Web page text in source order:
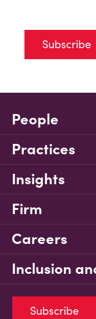
Subscribe
People
Practices
Insights
Firm
Careers
Inclusion
Subscribe